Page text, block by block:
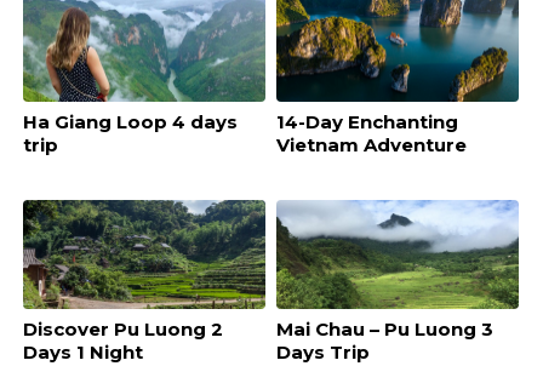
Ha Giang Loop 4 days
trip
14-Day Enchanting
Vietnam Adventure
Discover Pu Luong 2
Days 1 Night
Mai Chau – Pu Luong 3
Days Trip